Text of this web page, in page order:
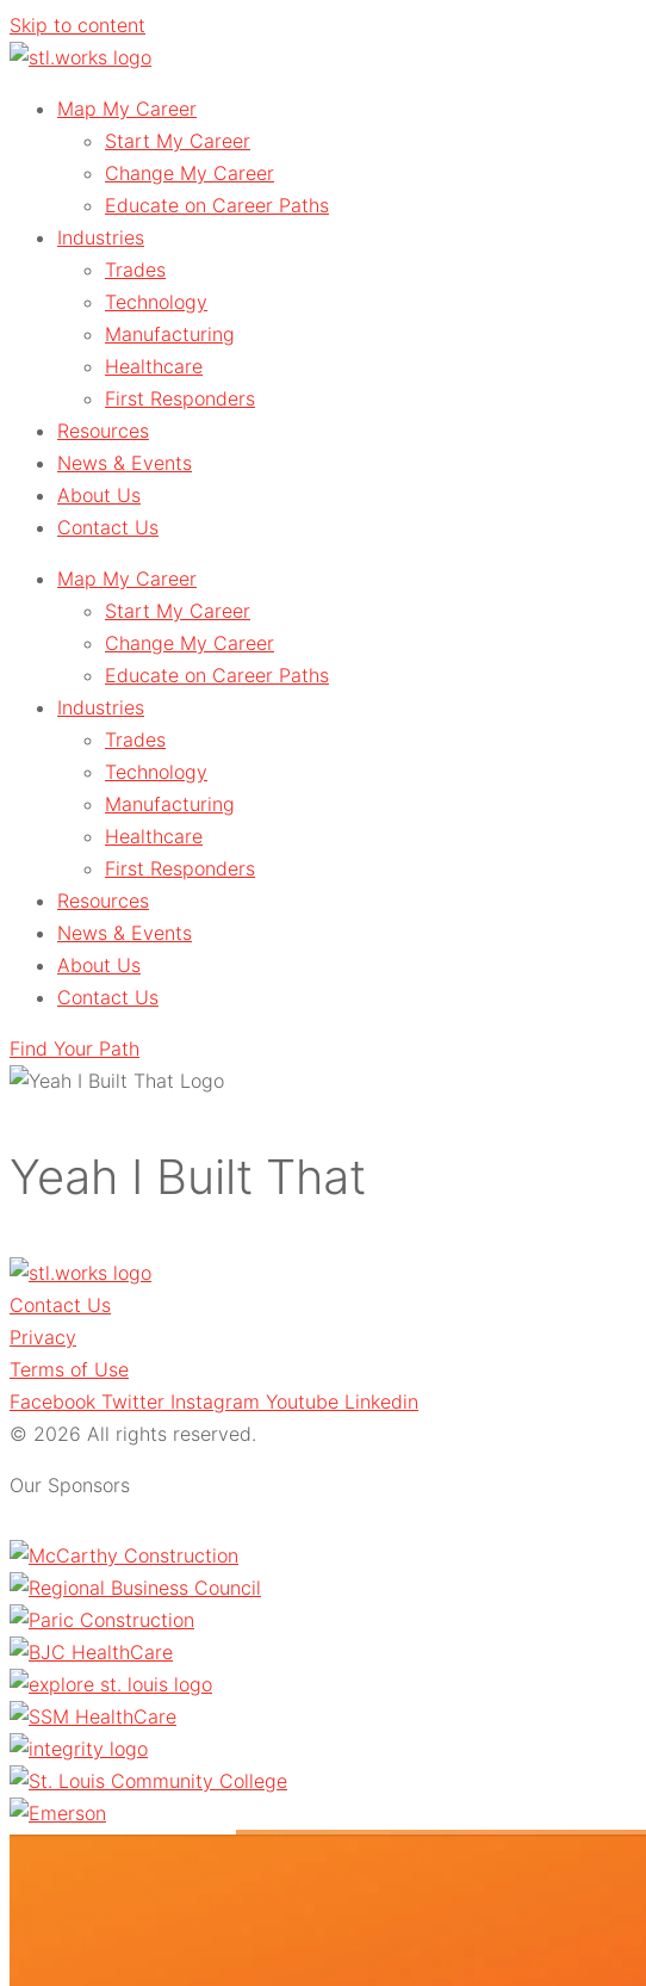
Skip to content
Map My Career
Start My Career
Change My Career
Educate on Career Paths
Industries
Trades
Technology
Manufacturing
Healthcare
First Responders
Resources
News & Events
About Us
Contact Us
Map My Career
Start My Career
Change My Career
Educate on Career Paths
Industries
Trades
Technology
Manufacturing
Healthcare
First Responders
Resources
News & Events
About Us
Contact Us
Find Your Path
Yeah I Built That
Contact Us
Privacy
Terms of Use
Facebook Twitter Instagram Youtube Linkedin
© 2026 All rights reserved.
Our Sponsors